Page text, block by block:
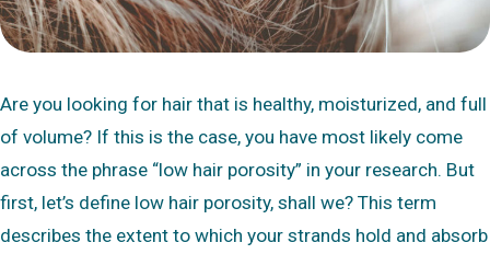
Are you looking for hair that is healthy, moisturized, and full
of volume? If this is the case, you have most likely come
across the phrase “low hair porosity” in your research. But
first, let’s define low hair porosity, shall we? This term
describes the extent to which your strands hold and absorb